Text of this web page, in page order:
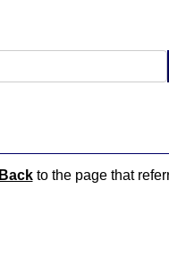
Backto the page that